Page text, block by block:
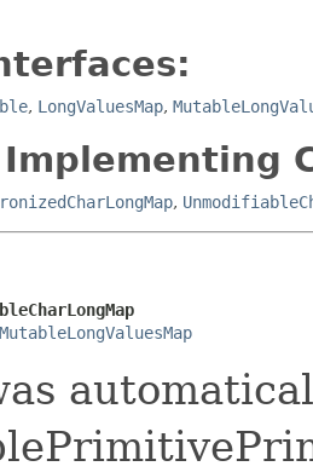
, LongValuesMap,
,
MutableLongValuesMap